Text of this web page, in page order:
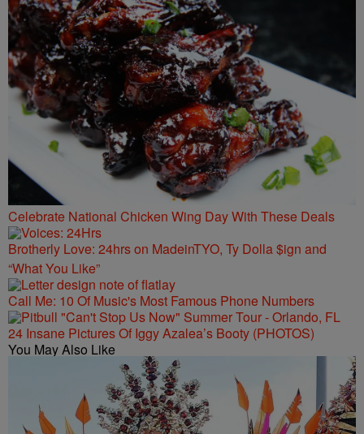
Celebrate National Chicken Wing Day With These Deals
Brotherly Love: 24hrs on MadeinTYO, Ty Dolla $ign and
“What You Like”
Call Me: 10 Of Music's Most Famous Phone Numbers
24 Insane Pictures Of Iggy Azalea’s Booty (PHOTOS)
You May Also Like